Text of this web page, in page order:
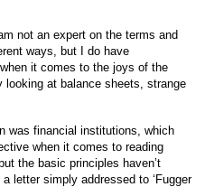
not an expert on the terms and
ways, but I do have
it comes to the joys of the
at balance sheets, strange
was financial institutions, which
when it comes to reading
the basic principles haven’t
letter simply addressed to ‘Fugger